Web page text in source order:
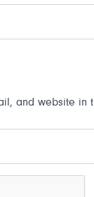
and website in